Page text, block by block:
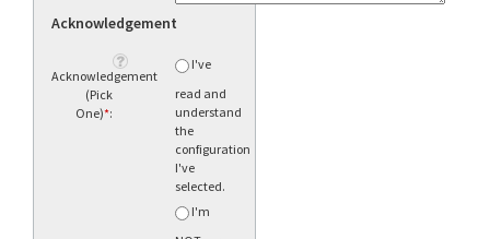
Acknowledgement
Acknowledgement
(Pick
One)*:
I've
read and
understand
the
configuration
I've
selected.
I'm
NOT sure
what to